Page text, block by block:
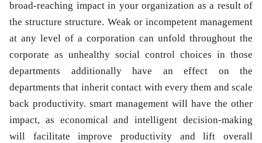
broad-reaching impact in your organization as a result of
the structure structure. Weak or incompetent management
at any level of a corporation can unfold throughout the
corporate as unhealthy social control choices in those
departments additionally have an effect on the
departments that inherit contact with every them and scale
back productivity. smart management will have the other
impact, as economical and intelligent decision-making
will facilitate improve productivity and lift overall